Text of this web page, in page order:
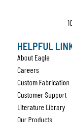
HELPFUL
About Eagle
Careers
Custom Fabrication
Customer Support
Literature Library
Our Products